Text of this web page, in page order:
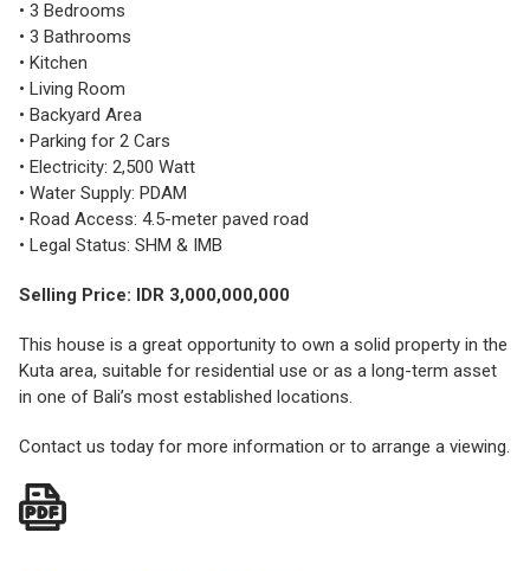
• 3 Bedrooms
• 3 Bathrooms
• Kitchen
• Living Room
• Backyard Area
• Parking for 2 Cars
• Electricity: 2,500 Watt
• Water Supply: PDAM
• Road Access: 4.5-meter paved road
• Legal Status: SHM & IMB
Selling Price: IDR 3,000,000,000
This house is a great opportunity to own a solid property in the
Kuta area, suitable for residential use or as a long-term asset
in one of Bali’s most established locations.
Contact us today for more information or to arrange a viewing.